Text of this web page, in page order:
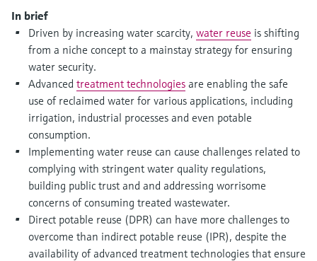
Device Viewer
Find product-specific information and
documentation
Spare parts finder
Find spare parts by product root, order code,
or serial number
Shop all
Memosens technology
Shop all
In brief
Driven by increasing water scarcity, water reuse is shifting
from a niche concept to a mainstay strategy for ensuring
water security.
Advanced treatment technologies are enabling the safe
use of reclaimed water for various applications, including
irrigation, industrial processes and even potable
consumption.
Implementing water reuse can cause challenges related to
complying with stringent water quality regulations,
building public trust and and addressing worrisome
concerns of consuming treated wastewater.
Direct potable reuse (DPR) can have more challenges to
overcome than indirect potable reuse (IPR), despite the
availability of advanced treatment technologies that ensure